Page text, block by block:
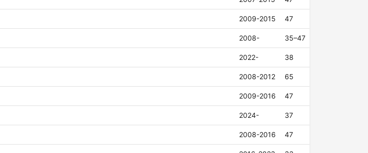
2009-2015 47
2008- 35–47
2022- 38
2008-2012 65
2009-2016 47
2024- 37
2008-2016 47